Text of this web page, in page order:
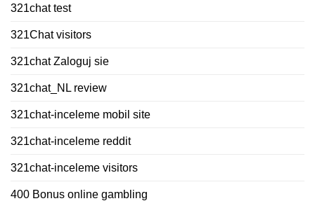
321chat test
321Chat visitors
321chat Zaloguj sie
321chat_NL review
321chat-inceleme mobil site
321chat-inceleme reddit
321chat-inceleme visitors
400 Bonus online gambling